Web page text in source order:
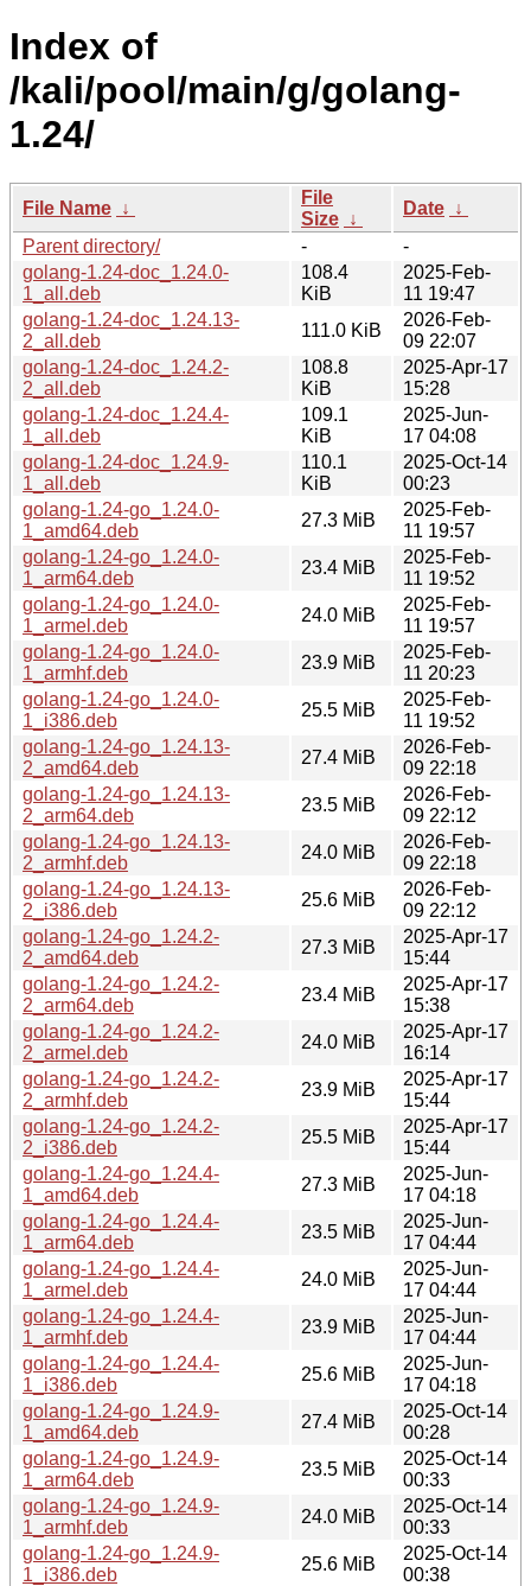
Index of
/kali/pool/main/g/golang-
1.24/
File Name ↓
File
Size ↓
Date ↓
Parent directory/
-
-
golang-1.24-doc_1.24.0-
1_all.deb
108.4
KiB
2025-Feb-
11 19:47
golang-1.24-doc_1.24.13-
2_all.deb
111.0 KiB
2026-Feb-
09 22:07
golang-1.24-doc_1.24.2-
2_all.deb
108.8
KiB
2025-Apr-17
15:28
golang-1.24-doc_1.24.4-
1_all.deb
109.1
KiB
2025-Jun-
17 04:08
golang-1.24-doc_1.24.9-
1_all.deb
110.1
KiB
2025-Oct-14
00:23
golang-1.24-go_1.24.0-
1_amd64.deb
27.3 MiB
2025-Feb-
11 19:57
golang-1.24-go_1.24.0-
1_arm64.deb
23.4 MiB
2025-Feb-
11 19:52
golang-1.24-go_1.24.0-
1_armel.deb
24.0 MiB
2025-Feb-
11 19:57
golang-1.24-go_1.24.0-
1_armhf.deb
23.9 MiB
2025-Feb-
11 20:23
golang-1.24-go_1.24.0-
1_i386.deb
25.5 MiB
2025-Feb-
11 19:52
golang-1.24-go_1.24.13-
2_amd64.deb
27.4 MiB
2026-Feb-
09 22:18
golang-1.24-go_1.24.13-
2_arm64.deb
23.5 MiB
2026-Feb-
09 22:12
golang-1.24-go_1.24.13-
2_armhf.deb
24.0 MiB
2026-Feb-
09 22:18
golang-1.24-go_1.24.13-
2_i386.deb
25.6 MiB
2026-Feb-
09 22:12
golang-1.24-go_1.24.2-
2_amd64.deb
27.3 MiB
2025-Apr-17
15:44
golang-1.24-go_1.24.2-
2_arm64.deb
23.4 MiB
2025-Apr-17
15:38
golang-1.24-go_1.24.2-
2_armel.deb
24.0 MiB
2025-Apr-17
16:14
golang-1.24-go_1.24.2-
2_armhf.deb
23.9 MiB
2025-Apr-17
15:44
golang-1.24-go_1.24.2-
2_i386.deb
25.5 MiB
2025-Apr-17
15:44
golang-1.24-go_1.24.4-
1_amd64.deb
27.3 MiB
2025-Jun-
17 04:18
golang-1.24-go_1.24.4-
1_arm64.deb
23.5 MiB
2025-Jun-
17 04:44
golang-1.24-go_1.24.4-
1_armel.deb
24.0 MiB
2025-Jun-
17 04:44
golang-1.24-go_1.24.4-
1_armhf.deb
23.9 MiB
2025-Jun-
17 04:44
golang-1.24-go_1.24.4-
1_i386.deb
25.6 MiB
2025-Jun-
17 04:18
golang-1.24-go_1.24.9-
1_amd64.deb
27.4 MiB
2025-Oct-14
00:28
golang-1.24-go_1.24.9-
1_arm64.deb
23.5 MiB
2025-Oct-14
00:33
golang-1.24-go_1.24.9-
1_armhf.deb
24.0 MiB
2025-Oct-14
00:33
golang-1.24-go_1.24.9-
1_i386.deb
25.6 MiB
2025-Oct-14
00:38